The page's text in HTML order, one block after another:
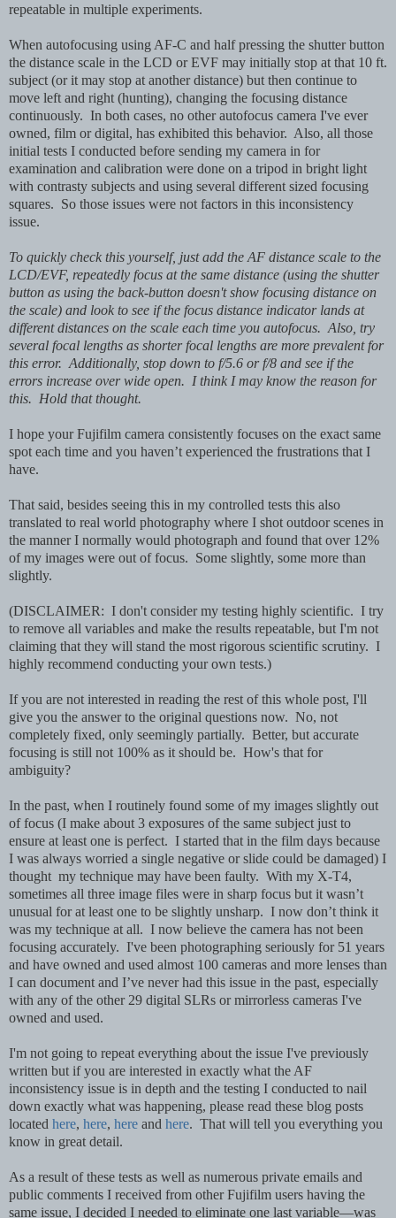
repeatable in multiple experiments.
When autofocusing using AF-C and half pressing the shutter button
the distance scale in the LCD or EVF may initially stop at that 10 ft.
subject (or it may stop at another distance) but then continue to
move left and right (hunting), changing the focusing distance
continuously. In both cases, no other autofocus camera I've ever
owned, film or digital, has exhibited this behavior. Also, all those
initial tests I conducted before sending my camera in for
examination and calibration were done on a tripod in bright light
with contrasty subjects and using several different sized focusing
squares. So those issues were not factors in this inconsistency
issue.
To quickly check this yourself, just add the AF distance scale to the
LCD/EVF, repeatedly focus at the same distance (using the shutter
button as using the back-button doesn't show focusing distance on
the scale) and look to see if the focus distance indicator lands at
different distances on the scale each time you autofocus. Also, try
several focal lengths as shorter focal lengths are more prevalent for
this error. Additionally, stop down to f/5.6 or f/8 and see if the
errors increase over wide open. I think I may know the reason for
this. Hold that thought.
I hope your Fujifilm camera consistently focuses on the exact same
spot each time and you haven’t experienced the frustrations that I
have.
That said, besides seeing this in my controlled tests this also
translated to real world photography where I shot outdoor scenes in
the manner I normally would photograph and found that over 12%
of my images were out of focus. Some slightly, some more than
slightly.
(DISCLAIMER: I don't consider my testing highly scientific. I try
to remove all variables and make the results repeatable, but I'm not
claiming that they will stand the most rigorous scientific scrutiny. I
highly recommend conducting your own tests.)
If you are not interested in reading the rest of this whole post, I'll
give you the answer to the original questions now. No, not
completely fixed, only seemingly partially. Better, but accurate
focusing is still not 100% as it should be. How's that for
ambiguity?
In the past, when I routinely found some of my images slightly out
of focus (I make about 3 exposures of the same subject just to
ensure at least one is perfect. I started that in the film days because
I was always worried a single negative or slide could be damaged) I
thought my technique may have been faulty. With my X-T4,
sometimes all three image files were in sharp focus but it wasn’t
unusual for at least one to be slightly unsharp. I now don’t think it
was my technique at all. I now believe the camera has not been
focusing accurately. I've been photographing seriously for 51 years
and have owned and used almost 100 cameras and more lenses than
I can document and I’ve never had this issue in the past, especially
with any of the other 29 digital SLRs or mirrorless cameras I've
owned and used.
I'm not going to repeat everything about the issue I've previously
written but if you are interested in exactly what the AF
inconsistency issue is in depth and the testing I conducted to nail
down exactly what was happening, please read these blog posts
located here, here, here and here. That will tell you everything you
know in great detail.
As a result of these tests as well as numerous private emails and
public comments I received from other Fujifilm users having the
same issue, I decided I needed to eliminate one last variable—was